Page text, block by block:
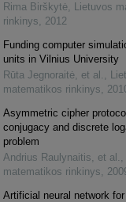
Rima Birškytė, Lietuvos
rinkinys, 2012
Funding computer
units in Vilnius University
Rūta Jegnoraitė, et al. ,
matematikos rinkinys,
Asymmetric cipher
conjugacy and discrete
problem
Andrius Raulynaitis, et al. ,
matematikos rinkinys,
Artificial neural network